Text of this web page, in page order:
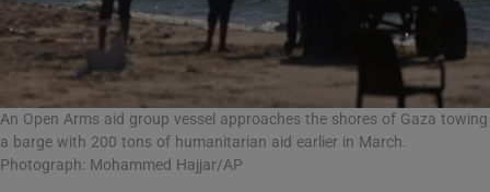
An Open Arms aid group vessel approaches the shores of Gaza towing
a barge with 200 tons of humanitarian aid earlier in March.
Photograph: Mohammed Hajjar/AP